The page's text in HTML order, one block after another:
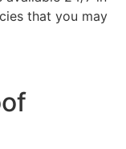
that you may